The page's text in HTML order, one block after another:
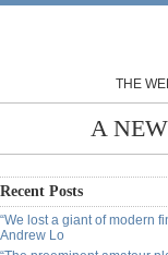
THE
A
Recent Posts
“We lost a giant of modern
Andrew Lo